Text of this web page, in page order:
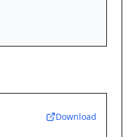
Download